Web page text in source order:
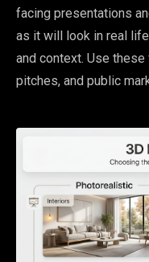
facing presentations
as it will look in real
and context. Use
pitches, and public